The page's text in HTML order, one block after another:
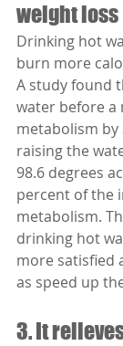
weight loss
Drinking hot
burn more
A study found
water before a
metabolism by
raising the
98.6 degrees
percent of the
metabolism.
drinking hot
more satisfied
as speed up
3. It